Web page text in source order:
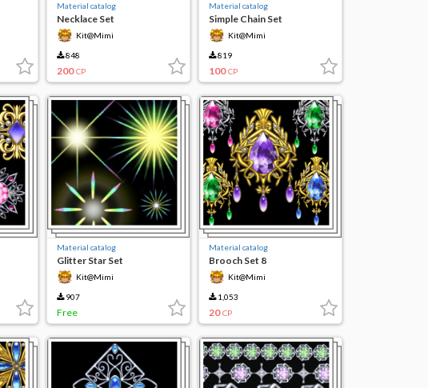
Material catalog
Necklace Set
Kit@Mimi
848
200 CP
Material catalog
Simple Chain Set
Kit@Mimi
819
100 CP
Material catalog
Glitter Star Set
Kit@Mimi
907
Free
Material catalog
Brooch Set 8
Kit@Mimi
1,053
20 CP